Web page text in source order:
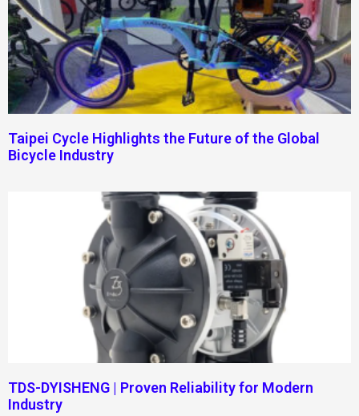
Taipei Cycle Highlights the Future of the Global
Bicycle Industry
TDS-DYISHENG | Proven Reliability for Modern
Industry